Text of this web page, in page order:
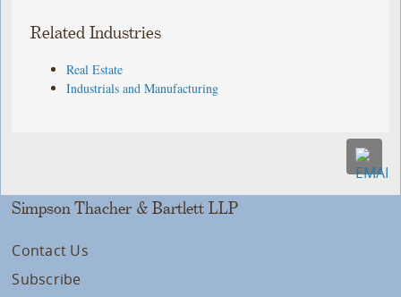
Related Industries
Real Estate
Industrials and Manufacturing
Simpson Thacher & Bartlett LLP
Contact Us
Subscribe